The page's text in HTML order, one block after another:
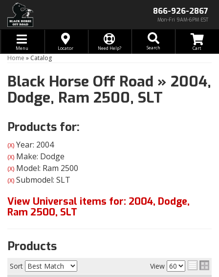
866-926-2867
Mon-Fri 9AM-6PM EST
Toggle navigation
Menu Locator Need Help? Search
Home » Catalog
Black Horse Off Road » 2004,
Dodge, Ram 2500, SLT
Products for:
(X) Year: 2004
(X) Make: Dodge
(X) Model: Ram 2500
(X) Submodel: SLT
View Universal items for: 2004, Dodge,
Ram 2500, SLT
Products
Sort View